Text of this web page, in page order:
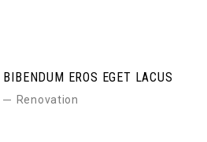
EROS EGET LACUS
Renovation